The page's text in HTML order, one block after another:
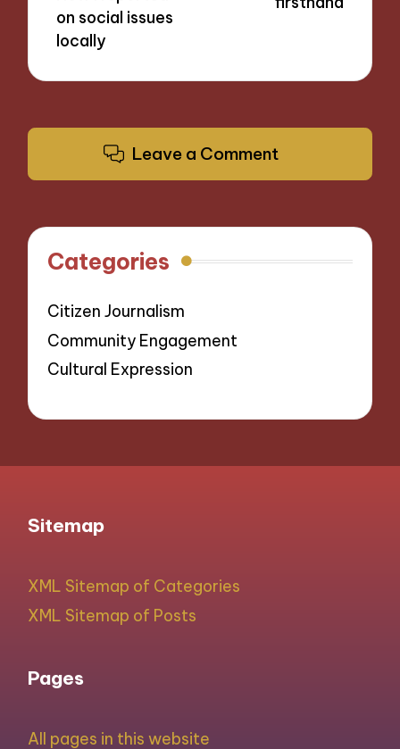
on social issues
locally
Leave a Comment
Categories
Citizen Journalism
Community Engagement
Cultural Expression
Sitemap
XML Sitemap of Categories
XML Sitemap of Posts
Pages
All pages in this website